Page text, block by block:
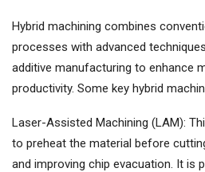
Hybrid machining combines
processes with advanced
additive manufacturing to enhance
productivity. Some key hybrid
Laser-Assisted Machining (LAM):
to preheat the material before
and improving chip evacuation. It is